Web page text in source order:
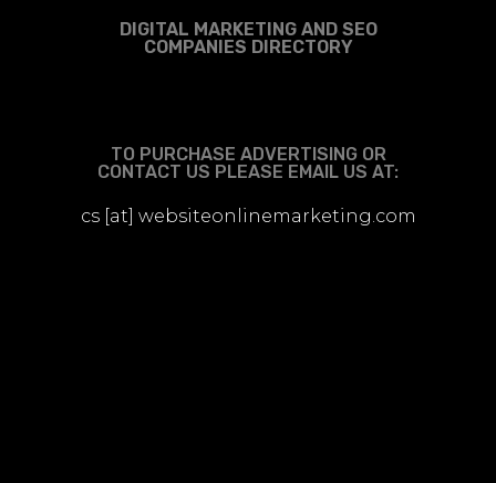
DIGITAL MARKETING AND SEO
COMPANIES DIRECTORY
TO PURCHASE ADVERTISING OR
CONTACT US PLEASE EMAIL US AT:
cs [at] websiteonlinemarketing.com